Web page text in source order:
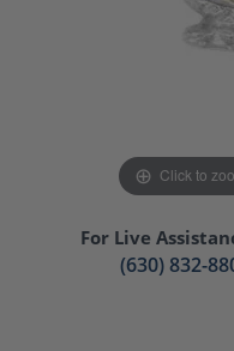
Click to
For Live
(630) 832-